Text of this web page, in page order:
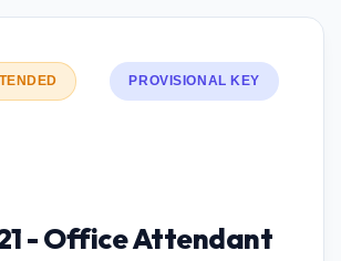
PROVISIONAL KEY
- Office Attendant